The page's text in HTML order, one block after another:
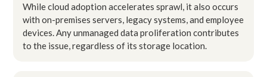
While cloud adoption accelerates sprawl, it also occurs
with on-premises servers, legacy systems, and employee
devices. Any unmanaged data proliferation contributes
to the issue, regardless of its storage location.